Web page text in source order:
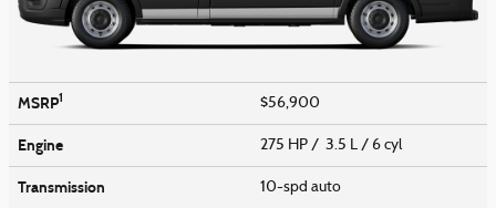
MSRP1 $56,900
Engine 275 HP / 3.5 L / 6 cyl
Transmission 10-spd auto